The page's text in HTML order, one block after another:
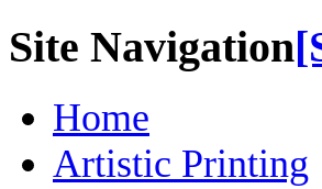
Site Navigation
Home
Artistic Printing